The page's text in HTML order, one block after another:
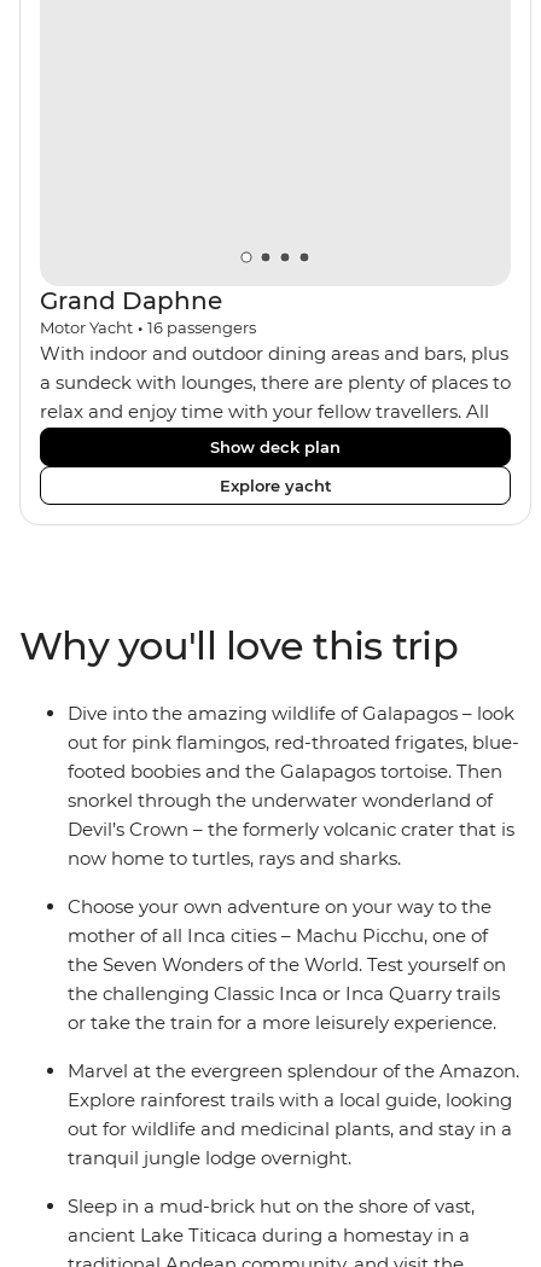
Grand Daphne
Motor Yacht • 16 passengers
With indoor and outdoor dining areas and bars, plus
a sundeck with lounges, there are plenty of places to
relax and enjoy time with your fellow travellers. All
meals are included on the Grand Daphne. The lower
deck cabins have portholes, while the main deck
and upper deck cabins have large windows.
Show deck plan
Explore yacht
Why you'll love this trip
Dive into the amazing wildlife of Galapagos – look
out for pink flamingos, red-throated frigates, blue-
footed boobies and the Galapagos tortoise. Then
snorkel through the underwater wonderland of
Devil’s Crown – the formerly volcanic crater that is
now home to turtles, rays and sharks.
Choose your own adventure on your way to the
mother of all Inca cities – Machu Picchu, one of
the Seven Wonders of the World. Test yourself on
the challenging Classic Inca or Inca Quarry trails
or take the train for a more leisurely experience.
Marvel at the evergreen splendour of the Amazon.
Explore rainforest trails with a local guide, looking
out for wildlife and medicinal plants, and stay in a
tranquil jungle lodge overnight.
Sleep in a mud-brick hut on the shore of vast,
ancient Lake Titicaca during a homestay in a